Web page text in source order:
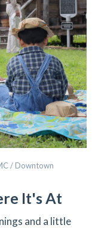
/ Downtown
It's At
and a little